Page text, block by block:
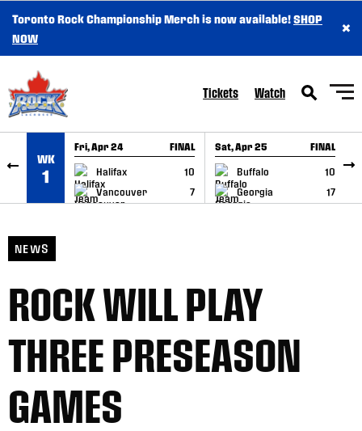
SKIP TO CONTENT
Toronto Rock Championship Merch is now available!SHOP
NOW
×
Tickets Watch
WK
1
Fri, Apr 24 FINAL
Halifax
10
Vancouver
7
GAME RECAP
Sat, Apr 25 FINAL
Buffalo
10
Georgia
17
GAME RECAP
NEWS
ROCK WILL PLAY
THREE PRESEASON
GAMES